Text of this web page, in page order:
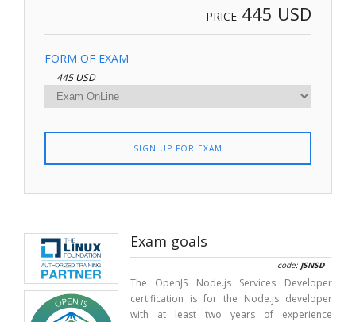
PRICE 445 USD
FORM OF EXAM
445 USD
SIGN UP FOR EXAM
Exam goals
code: JSNSD
The OpenJS Node.js Services Developer
certification is for the Node.js developer
with at least two years of experience